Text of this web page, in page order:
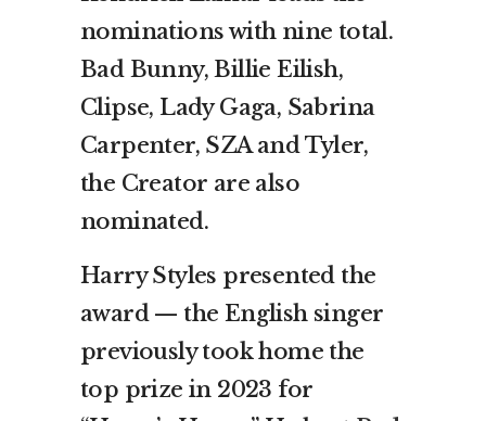
nominations with nine total.
Bad Bunny, Billie Eilish,
Clipse, Lady Gaga, Sabrina
Carpenter, SZA and Tyler,
the Creator are also
nominated.
Harry Styles presented the
award — the English singer
previously took home the
top prize in 2023 for